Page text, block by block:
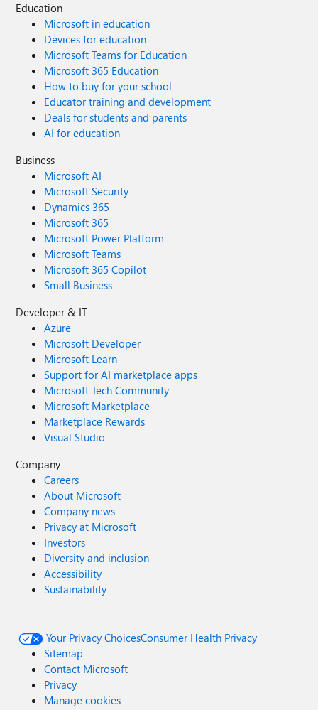
Education
Microsoft in education
Devices for education
Microsoft Teams for Education
Microsoft 365 Education
How to buy for your school
Educator training and development
Deals for students and parents
AI for education
Business
Microsoft AI
Microsoft Security
Dynamics 365
Microsoft 365
Microsoft Power Platform
Microsoft Teams
Microsoft 365 Copilot
Small Business
Developer & IT
Azure
Microsoft Developer
Microsoft Learn
Support for AI marketplace apps
Microsoft Tech Community
Microsoft Marketplace
Marketplace Rewards
Visual Studio
Company
Careers
About Microsoft
Company news
Privacy at Microsoft
Investors
Diversity and inclusion
Accessibility
Sustainability
Your Privacy ChoicesConsumer Health Privacy
Sitemap
Contact Microsoft
Privacy
Manage cookies